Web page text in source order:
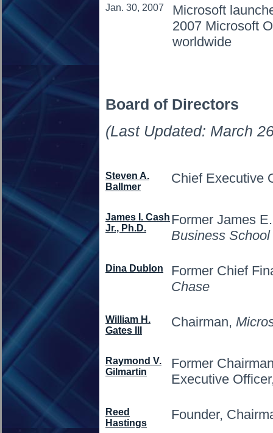
Jan. 30, 2007
Microsoft
2007 Microsoft
worldwide
Board of Directors
(Last Updated: March
Steven A.
Ballmer
Chief Executive
James I. Cash
Jr., Ph.D.
Former James
Business School
Dina Dublon
Former Chief
Chase
William H.
Gates III
Chairman,
Raymond V.
Gilmartin
Former
Executive
Reed
Hastings
Founder,